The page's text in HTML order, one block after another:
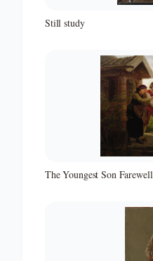
Still study
The Youngest Son Farewell